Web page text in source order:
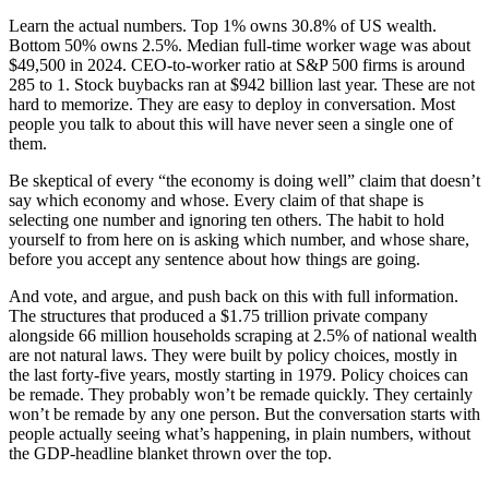
Learn the actual numbers. Top 1% owns 30.8% of US wealth.
Bottom 50% owns 2.5%. Median full-time worker wage was about
$49,500 in 2024. CEO-to-worker ratio at S&P 500 firms is around
285 to 1. Stock buybacks ran at $942 billion last year. These are not
hard to memorize. They are easy to deploy in conversation. Most
people you talk to about this will have never seen a single one of
them.
Be skeptical of every “the economy is doing well” claim that doesn’t
say which economy and whose. Every claim of that shape is
selecting one number and ignoring ten others. The habit to hold
yourself to from here on is asking which number, and whose share,
before you accept any sentence about how things are going.
And vote, and argue, and push back on this with full information.
The structures that produced a $1.75 trillion private company
alongside 66 million households scraping at 2.5% of national wealth
are not natural laws. They were built by policy choices, mostly in
the last forty-five years, mostly starting in 1979. Policy choices can
be remade. They probably won’t be remade quickly. They certainly
won’t be remade by any one person. But the conversation starts with
people actually seeing what’s happening, in plain numbers, without
the GDP-headline blanket thrown over the top.